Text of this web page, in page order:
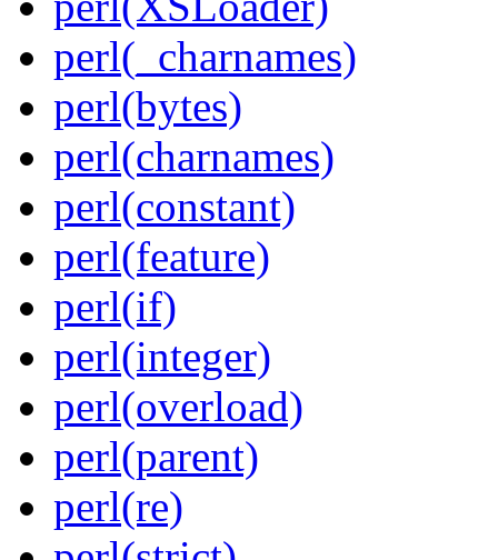
perl(_charnames)
perl(bytes)
perl(charnames)
perl(constant)
perl(feature)
perl(if)
perl(integer)
perl(overload)
perl(parent)
perl(re)